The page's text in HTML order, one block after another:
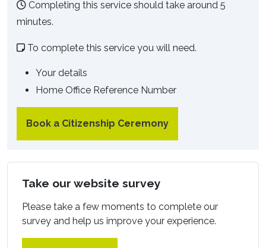
Completing this service should take around 5
minutes.
To complete this service you will need.
Your details
Home Office Reference Number
Book a Citizenship Ceremony
Take our website survey
Please take a few moments to complete our
survey and help us improve your experience.